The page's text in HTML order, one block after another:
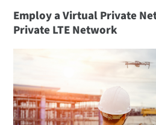
Employ a Virtual Private
Private LTE Network